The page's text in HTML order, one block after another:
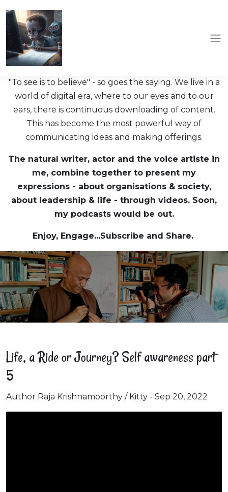
"To see is to believe" - so goes the saying. We live in a
world of digital era, where to our eyes and to our
ears, there is continuous downloading of content.
This has become the most powerful way of
communicating ideas and making offerings.
The natural writer, actor and the voice artiste in
me, combine together to present my
expressions - about organisations & society,
about leadership & life - through videos. Soon,
my podcasts would be out.
Enjoy, Engage...Subscribe and Share.
Life, a Ride or Journey? Self awareness part
5
Author Raja Krishnamoorthy / Kitty - Sep 20, 2022